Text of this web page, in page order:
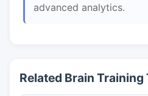
advanced analytics.
Related Brain Training